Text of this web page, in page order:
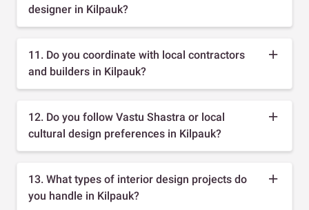
designer in Kilpauk?
11. Do you coordinate with local contractors
and builders in Kilpauk?
12. Do you follow Vastu Shastra or local
cultural design preferences in Kilpauk?
13. What types of interior design projects do
you handle in Kilpauk?